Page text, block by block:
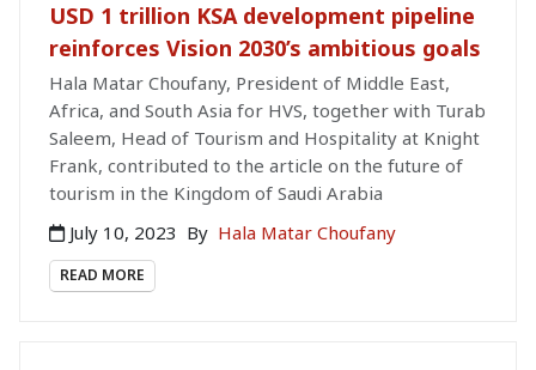
USD 1 trillion KSA development pipeline
reinforces Vision 2030’s ambitious goals
Hala Matar Choufany, President of Middle East,
Africa, and South Asia for HVS, together with Turab
Saleem, Head of Tourism and Hospitality at Knight
Frank, contributed to the article on the future of
tourism in the Kingdom of Saudi Arabia
July 10, 2023 By Hala Matar Choufany
READ MORE